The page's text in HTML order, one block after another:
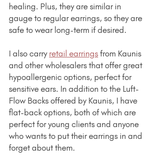
healing. Plus, they are similar in
gauge to regular earrings, so they are
safe to wear long-term if desired.
I also carry retail earrings from Kaunis
and other wholesalers that offer great
hypoallergenic options, perfect for
sensitive ears. In addition to the Luft-
Flow Backs offered by Kaunis, I have
flat-back options, both of which are
perfect for young clients and anyone
who wants to put their earrings in and
forget about them.